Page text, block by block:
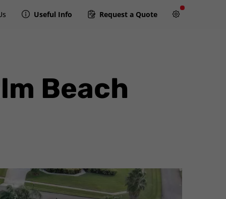
Useful Info Request a Quote
Beach